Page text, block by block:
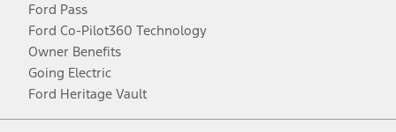
Ford Pass
Ford Co-Pilot360 Technology
Owner Benefits
Going Electric
Ford Heritage Vault
Facebook
TwitterYoutubeInstagram
Threads
TikTok